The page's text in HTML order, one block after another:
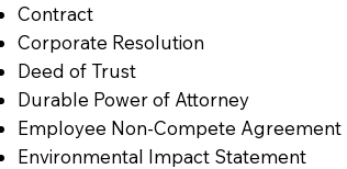
Contract
Corporate Resolution
Deed of Trust
Durable Power of Attorney
Employee Non-Compete Agreement
Environmental Impact Statement